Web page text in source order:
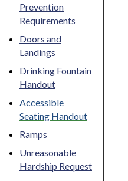
Prevention
Requirements
Doors and
Landings
Drinking Fountain
Handout
Accessible
Seating Handout
Ramps
Unreasonable
Hardship Request